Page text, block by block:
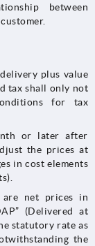
between
plus value
tax shall only not
for tax
or later after
the prices at
in cost elements
are net prices in
(Delivered at
statutory rate as
the